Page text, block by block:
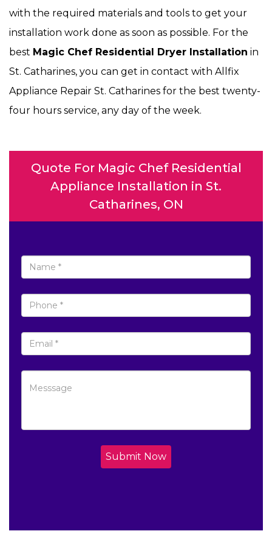
with the required materials and tools to get your
installation work done as soon as possible. For the
best Magic Chef Residential Dryer Installation in
St. Catharines, you can get in contact with Allfix
Appliance Repair St. Catharines for the best twenty-
four hours service, any day of the week.
Quote For Magic Chef Residential
Appliance Installation in St.
Catharines, ON
Submit Now